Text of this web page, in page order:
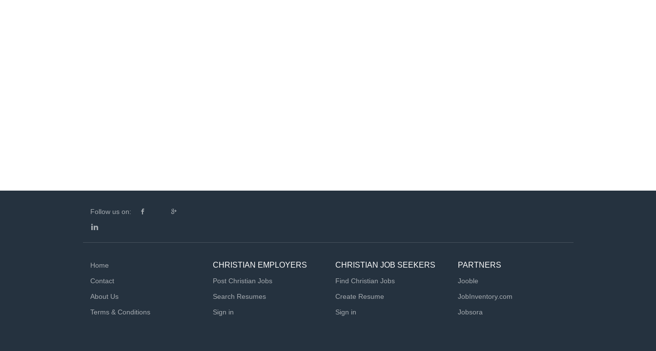
Follow us on:
Home
Contact
About Us
Terms & Conditions
CHRISTIAN EMPLOYERS
Post Christian Jobs
Search Resumes
Sign in
CHRISTIAN JOB SEEKERS
Find Christian Jobs
Create Resume
Sign in
PARTNERS
Jooble
JobInventory.com
Jobsora